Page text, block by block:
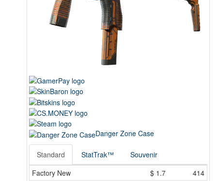
Danger Zone Case
Standard StatTrak™
Souvenir
Factory New
$ 1.7
414